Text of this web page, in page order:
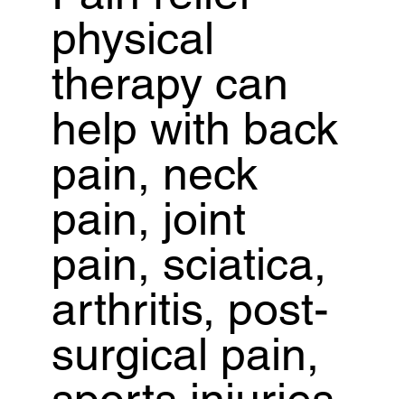
physical
therapy can
help with back
pain, neck
pain, joint
pain, sciatica,
arthritis, post-
surgical pain,